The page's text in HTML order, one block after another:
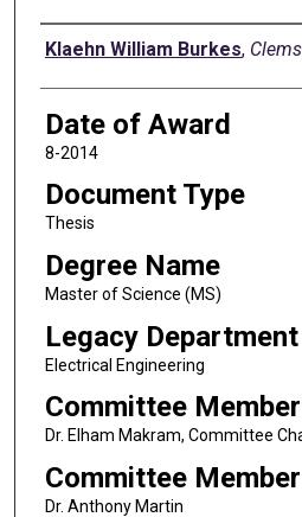
Author
Klaehn William Burkes,
Date of Award
8-2014
Document Type
Thesis
Degree Name
Master of Science (MS)
Legacy Department
Electrical Engineering
Committee Member
Dr. Elham Makram, Committee
Committee Member
Dr. Anthony Martin